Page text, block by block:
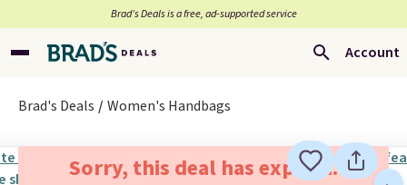
Brad’s Deals is a free, ad-supported service
Account
Brad's Deals Women's Handbags
Sorry, this deal has expired.